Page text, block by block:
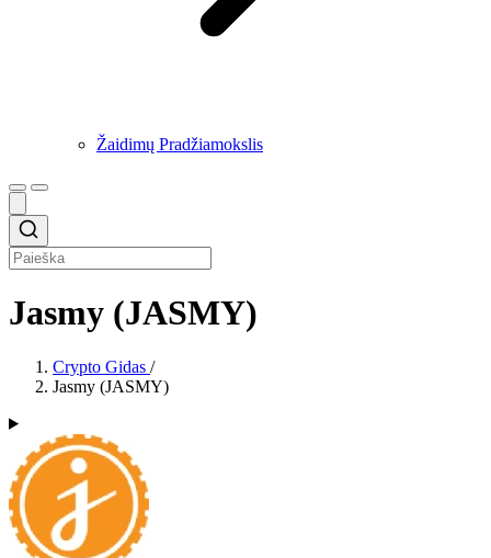
Žaidimų Pradžiamokslis
Jasmy (JASMY)
Crypto Gidas /
Jasmy (JASMY)